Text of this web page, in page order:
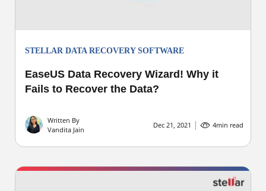
STELLAR DATA RECOVERY SOFTWARE
EaseUS Data Recovery Wizard! Why it
Fails to Recover the Data?
Written By
Vandita Jain
Dec 21, 2021 4min read